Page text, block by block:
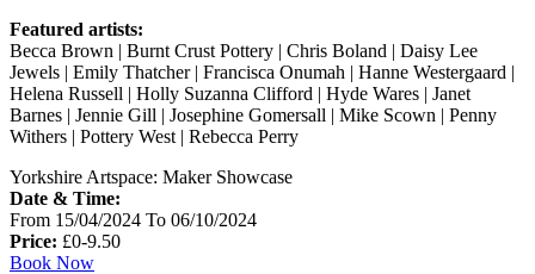
Featured artists:
Becca Brown | Burnt Crust Pottery | Chris Boland | Daisy Lee
Jewels | Emily Thatcher | Francisca Onumah | Hanne Westergaard |
Helena Russell | Holly Suzanna Clifford | Hyde Wares | Janet
Barnes | Jennie Gill | Josephine Gomersall | Mike Scown | Penny
Withers | Pottery West | Rebecca Perry
Yorkshire Artspace: Maker Showcase
Date & Time:
From 15/04/2024 To 06/10/2024
Price: £0-9.50
Book Now